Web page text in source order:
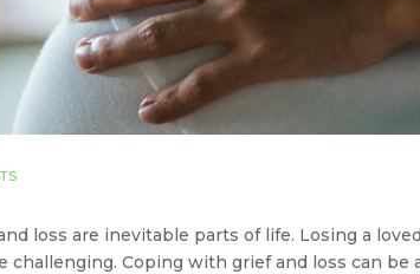
loss are inevitable parts of life. Losing a
challenging. Coping with grief and loss can